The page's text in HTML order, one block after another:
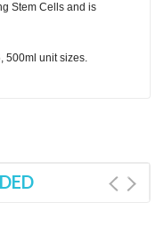
Stem Cells and is
500ml unit sizes.